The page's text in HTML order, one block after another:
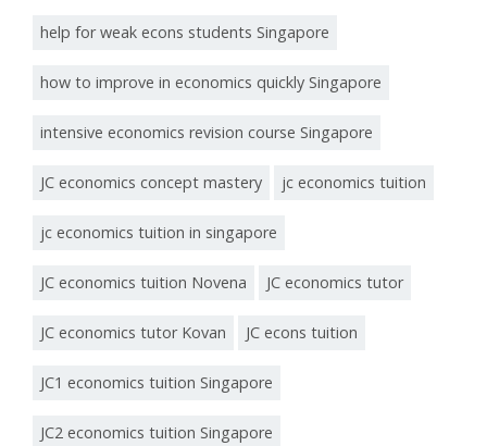
help for weak econs students Singapore
how to improve in economics quickly Singapore
intensive economics revision course Singapore
JC economics concept mastery jc economics tuition
jc economics tuition in singapore
JC economics tuition Novena JC economics tutor
JC economics tutor Kovan JC econs tuition
JC1 economics tuition Singapore
JC2 economics tuition Singapore